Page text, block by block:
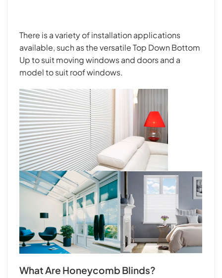
There is a variety of installation applications
available, such as the versatile Top Down Bottom
Up to suit moving windows and doors and a
model to suit roof windows.
What Are Honeycomb Blinds?